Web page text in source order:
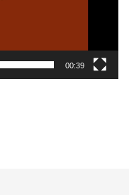
00:39